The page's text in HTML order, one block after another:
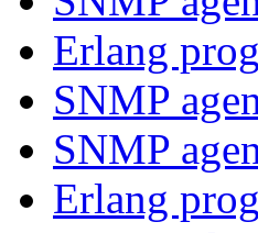
Erlang
SNMP
SNMP
Erlang